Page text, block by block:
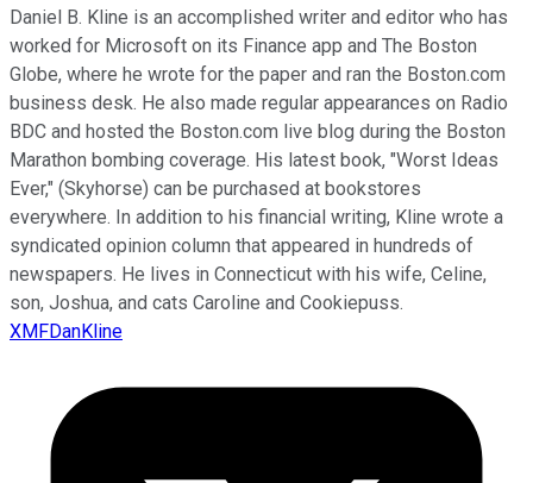
Daniel B. Kline is an accomplished writer and editor who has
worked for Microsoft on its Finance app and The Boston
Globe, where he wrote for the paper and ran the Boston.com
business desk. He also made regular appearances on Radio
BDC and hosted the Boston.com live blog during the Boston
Marathon bombing coverage. His latest book, "Worst Ideas
Ever," (Skyhorse) can be purchased at bookstores
everywhere. In addition to his financial writing, Kline wrote a
syndicated opinion column that appeared in hundreds of
newspapers. He lives in Connecticut with his wife, Celine,
son, Joshua, and cats Caroline and Cookiepuss.
XMFDanKline